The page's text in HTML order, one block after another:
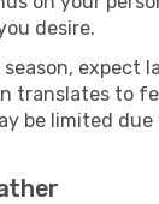
desire.
season, expect
translates to
be limited